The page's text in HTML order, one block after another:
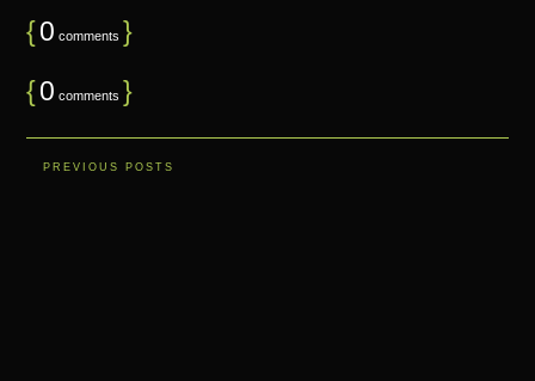
{0 comments }
{0 comments }
PREVIOUS POSTS